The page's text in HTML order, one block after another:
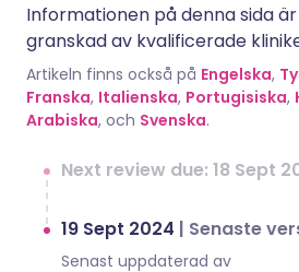
Informationen på denna sida
granskad av kvalificerade
Artikeln finns också på Engelska,
Franska, Italienska, Portugisiska,
Arabiska, och Svenska.
Next review due: 18 Sept
19 Sept 2024 | Senaste
Senast uppdaterad av